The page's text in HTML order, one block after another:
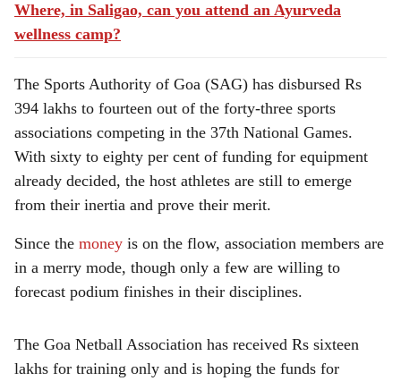
Where, in Saligao, can you attend an Ayurveda
wellness camp?
The Sports Authority of Goa (SAG) has disbursed Rs
394 lakhs to fourteen out of the forty-three sports
associations competing in the 37th National Games.
With sixty to eighty per cent of funding for equipment
already decided, the host athletes are still to emerge
from their inertia and prove their merit.
Since the money is on the flow, association members are
in a merry mode, though only a few are willing to
forecast podium finishes in their disciplines.
The Goa Netball Association has received Rs sixteen
lakhs for training only and is hoping the funds for